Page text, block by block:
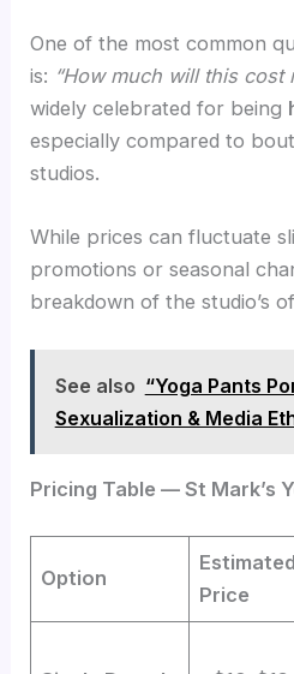
One of the most common
is: “How much will this cost
widely celebrated for being
especially compared to
studios.
While prices can fluctuate
promotions or seasonal
breakdown of the studio’s
See also “Yoga Pants
Sexualization & Media
Pricing Table — St Mark’s
Option
Estimated
Price